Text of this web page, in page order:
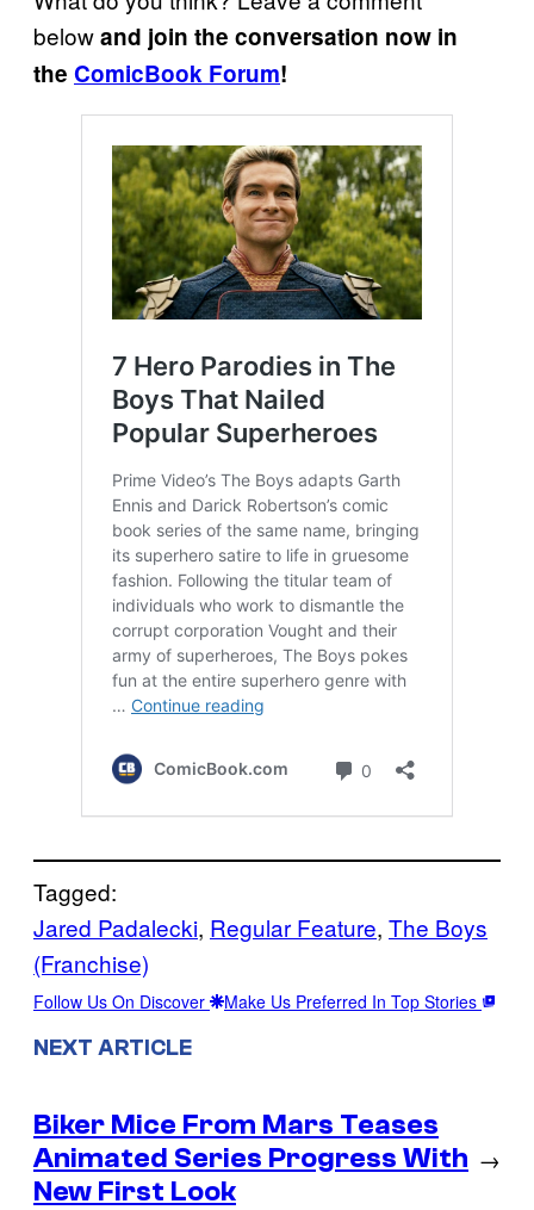
belowand join the conversation now in
the ComicBook Forum!
Tagged:
Jared Padalecki, Regular Feature, The Boys
(Franchise)
Follow Us On Discover Make Us Preferred In Top Stories
NEXT ARTICLE
Biker Mice From Mars Teases
Animated Series Progress With
New First Look
→